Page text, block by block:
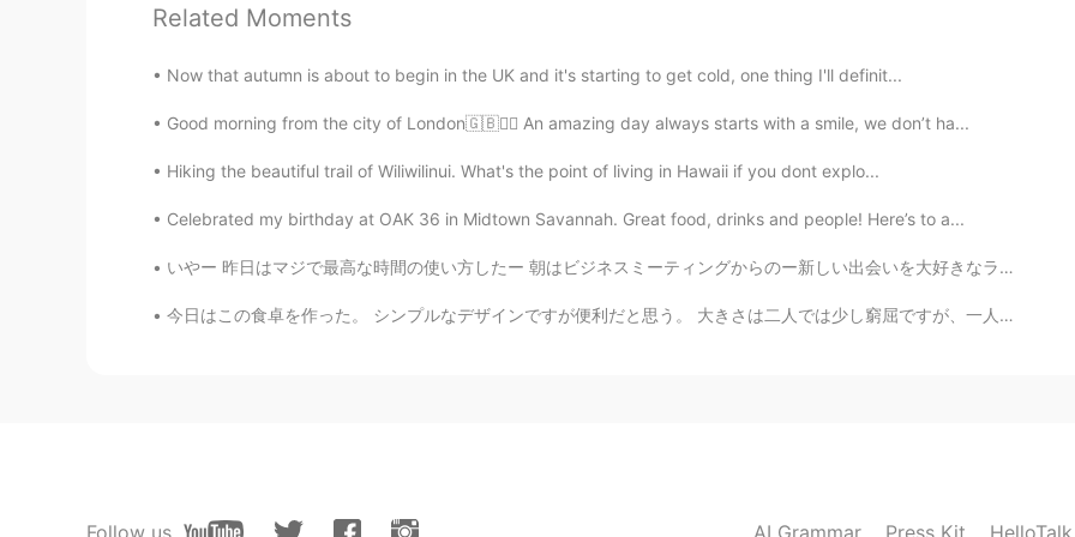
Related Moments
Now that autumn is about to begin in the UK and it's starting to get cold, one thing I'll definit...
Good morning from the city of London🇬🇧🙋‍♀️ An amazing day always starts with a smile, we don’t ha...
Hiking the beautiful trail of Wiliwilinui. What's the point of living in Hawaii if you dont explo...
Celebrated my birthday at OAK 36 in Midtown Savannah. Great food, drinks and people! Here’s to a...
いやー 昨日はマジで最高な時間の使い方したー 朝はビジネスミーティングからのー新しい出会いを大好きなランチスポットにて💕 かーらーの ビーチ⛱ やっぱロスっ子はビーチっしょ🏖 お友達を家に...
今日はこの食卓を作った。 シンプルなデザインですが便利だと思う。 大きさは二人では少し窮屈ですが、一人でちょうどいいと思う。 そしてそれは大丈夫です。 私は一人で住んでいるから！ 🍷🍽️🙎🏼‍♀️
Follow us AI Grammar Press Kit